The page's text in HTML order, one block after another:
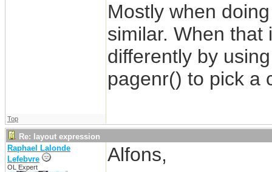
Mostly when
similar. When that
differently by
pagenr() to pick a
Top
Re: layout expression
Raphael Lalonde
Lefebvre
OL Expert
Alfons,